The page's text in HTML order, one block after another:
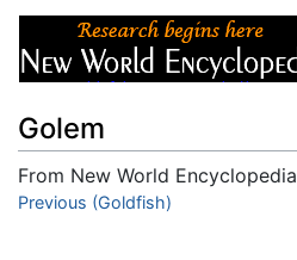
Golem
From New World Encyclopedia
Jump to:navigation
Previous (Goldfish)